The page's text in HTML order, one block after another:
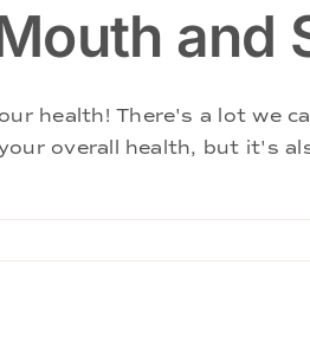
and
health! There's a lot we
overall health, but it's